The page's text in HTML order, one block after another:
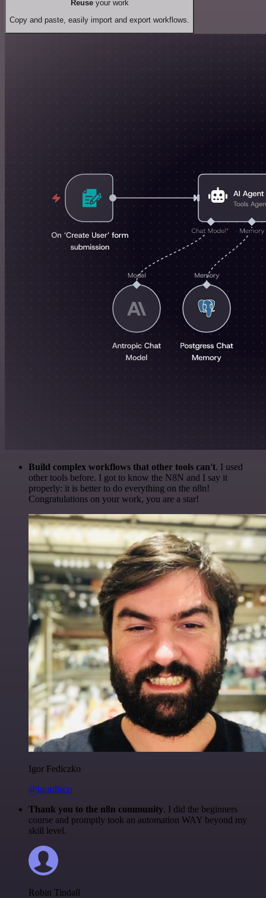
Reuseyour work
Copy and paste, easily import and export workflows.
Build complex workflows that other tools can't. I used
other tools before. I got to know the N8N and I say it
properly: it is better to do everything on the n8n!
Congratulations on your work, you are a star!
Igor Fediczko
@igordisco
Thank you to the n8n community. I did the beginners
course and promptly took an automation WAY beyond my
skill level.
Robin Tindall